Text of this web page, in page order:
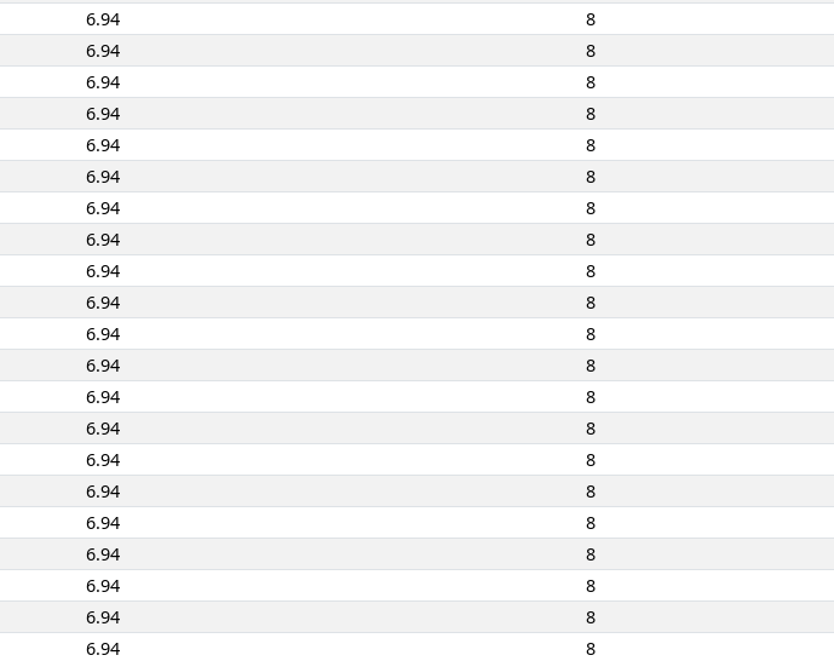
6.94
8
6.94
8
6.94
8
6.94
8
6.94
8
6.94
8
6.94
8
6.94
8
6.94
8
6.94
8
6.94
8
6.94
8
6.94
8
6.94
8
6.94
8
6.94
8
6.94
8
6.94
8
6.94
8
6.94
8
6.94
8